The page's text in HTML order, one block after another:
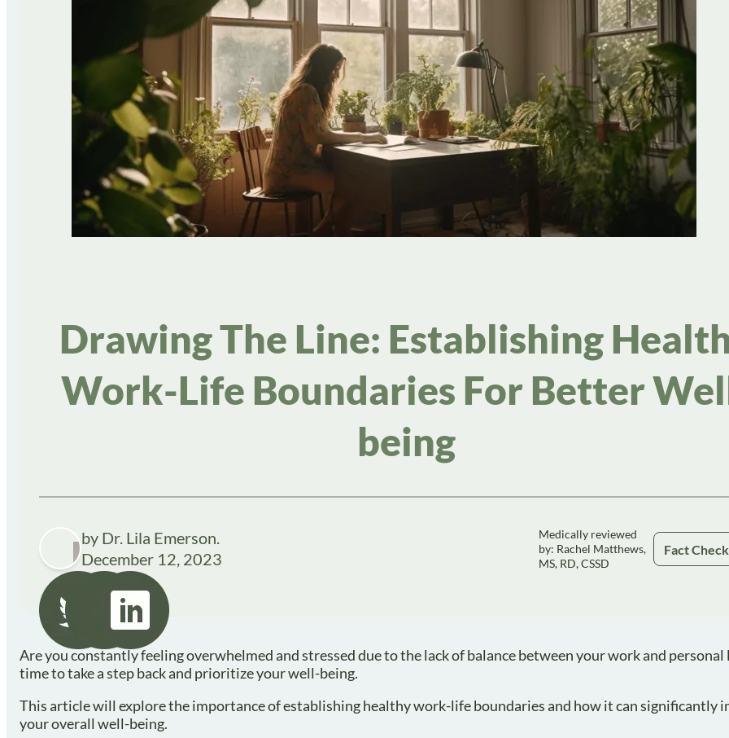
Drawing The Line: Establishing
Work-Life Boundaries For Better
being
by Dr. Lila Emerson.
December 12, 2023
Medically reviewed
by: Rachel Matthews,
MS, RD, CSSD
Fact
Are you constantly feeling overwhelmed and stressed due to the lack of balance between your work and personal
time to take a step back and prioritize your well-being.
This article will explore the importance of establishing healthy work-life boundaries and how it can significantly
your overall well-being.